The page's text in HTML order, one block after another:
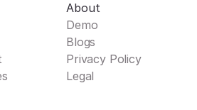
About
Demo
Blogs
Privacy Policy
Legal